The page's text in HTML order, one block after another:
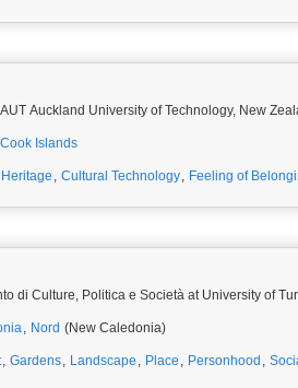
Auckland University of Technology, New
Cook Islands
, Cultural Technology, Feeling of
di Culture, Politica e Società at University of
, Nord (New Caledonia)
, Gardens, Landscape , Place , Personhood ,